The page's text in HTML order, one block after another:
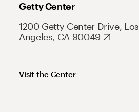
Getty Center
1200 Getty Center Drive, Los
Angeles, CA 90049
Visit the Center